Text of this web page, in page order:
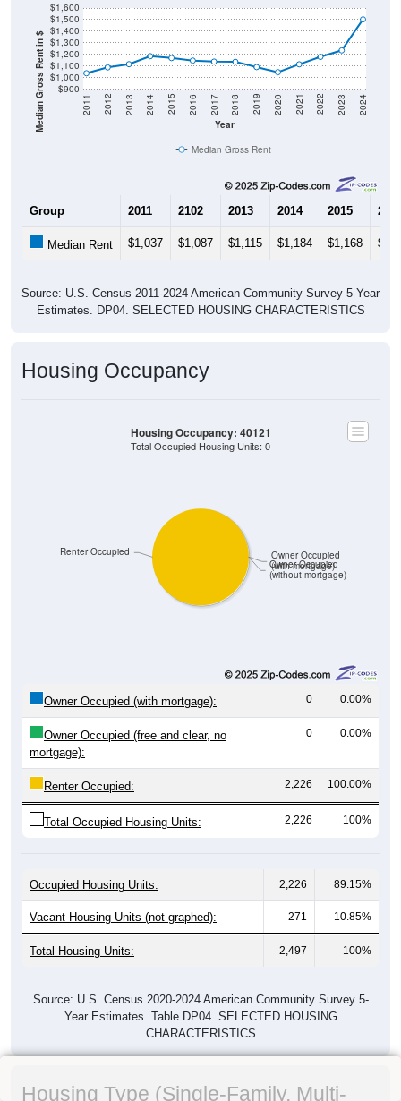
Median Gross Rent in $ $900
$1,000
$1,100
$1,200
$1,300
$1,400
$1,500
$1,600
Year
2011 2012 2013 2014 2015 2016 2017 2018 2019 2020 2021 2022 2023 2024
Median Gross Rent
Group 2011 2102 2013 2014 2015
Median Rent $1,037 $1,087 $1,115 $1,184 $1,168
Source: U.S. Census 2011-2024 American Community Survey 5-Year
Estimates. DP04. SELECTED HOUSING CHARACTERISTICS
Housing Occupancy
Owner Occupied
(without mortgage)
Owner Occupied
(with mortgage)
Renter Occupied
Housing Occupancy: 40121
Total Occupied Housing Units: 0
Owner Occupied (with mortgage): 0 0.00%
Owner Occupied (free and clear, no
mortgage):
0 0.00%
Renter Occupied: 2,226 100.00%
Total Occupied Housing Units: 2,226 100%
Occupied Housing Units: 2,226 89.15%
Vacant Housing Units (not graphed): 271 10.85%
Total Housing Units: 2,497 100%
Source: U.S. Census 2020-2024 American Community Survey 5-
Year Estimates. Table DP04. SELECTED HOUSING
CHARACTERISTICS
Housing Type (Single-Family, Multi-